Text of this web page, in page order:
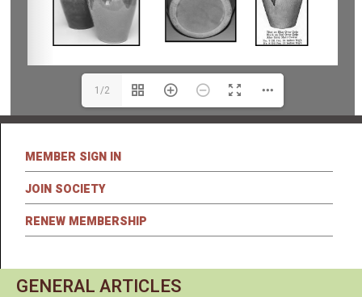
1/2
MEMBER SIGN IN
JOIN SOCIETY
RENEW MEMBERSHIP
GENERAL ARTICLES